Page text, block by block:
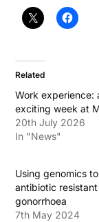
Related
Work experience:
exciting week at
20th July 2026
In "News"
Using genomics
antibiotic resistant
gonorrhoea
7th May 2024